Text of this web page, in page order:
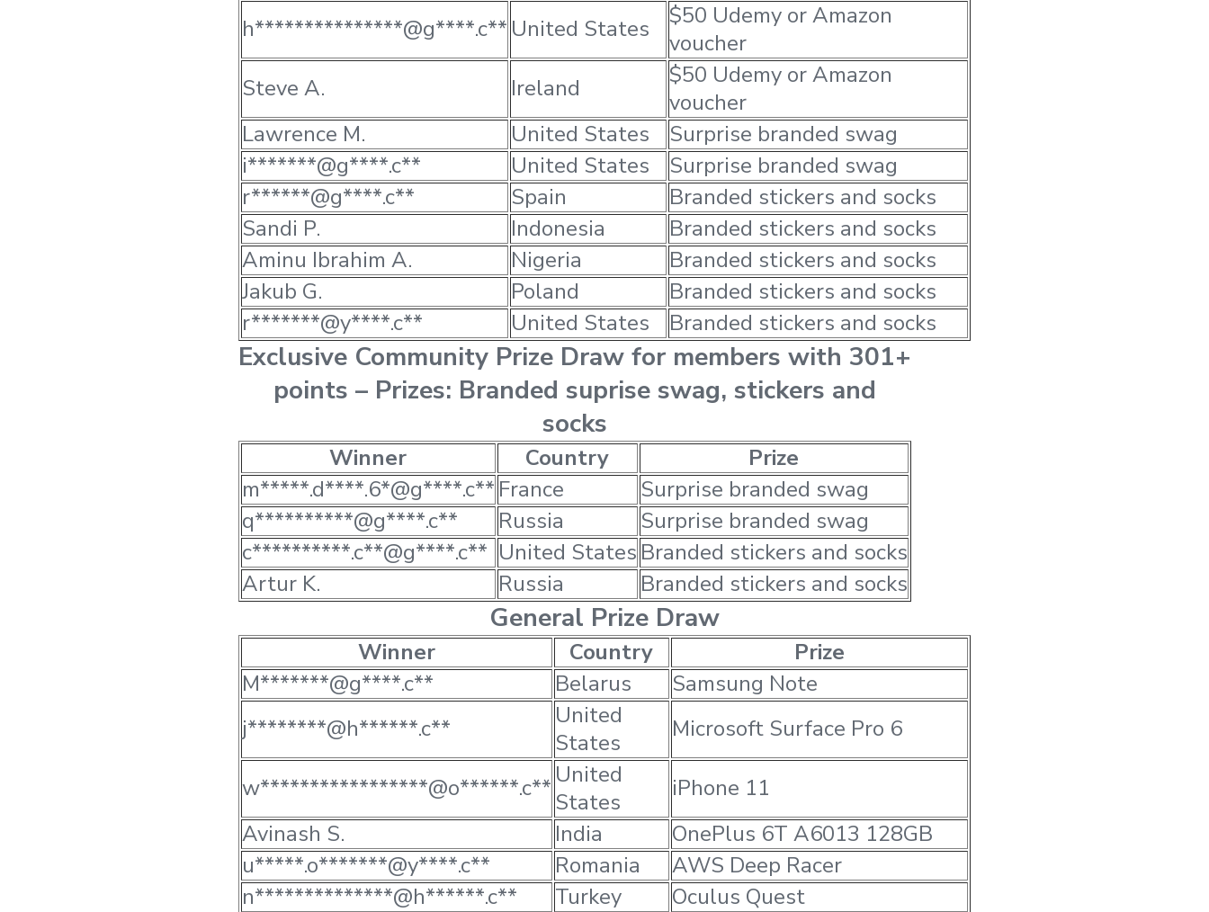
h***************@g****.c** United States
$50 Udemy or Amazon
voucher
Steve A.
Ireland
$50 Udemy or Amazon
voucher
Lawrence M.
United States
Surprise branded swag
i*******@g****.c**
United States
Surprise branded swag
r******@g****.c**
Spain
Branded stickers and socks
Sandi P.
Indonesia
Branded stickers and socks
Aminu Ibrahim A.
Nigeria
Branded stickers and socks
Jakub G.
Poland
Branded stickers and socks
r*******@y****.c**
United States Branded stickers and socks
Exclusive Community Prize Draw for members with 301+
points – Prizes: Branded suprise swag, stickers and
socks
Winner Country
Prize
m*****.d****.6*@g****.c** France
Surprise branded swag
q**********@g****.c**
Russia
Surprise branded swag
c**********.c**@g****.c** United States Branded stickers and socks
Artur K.
Russia Branded stickers and socks
General Prize Draw
Winner Country
Prize
M*******@g****.c**
Belarus
Samsung Note
j********@h******.c**
United
States
Microsoft Surface Pro 6
w*****************@o******.c** United
States
iPhone 11
Avinash S.
India
OnePlus 6T A6013 128GB
u*****.o*******@y****.c**
Romania
AWS Deep Racer
n**************@h******.c**
Turkey Oculus Quest